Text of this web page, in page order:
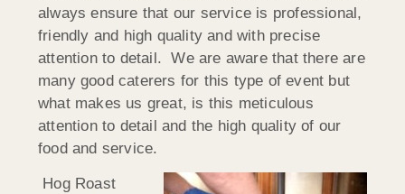
always ensure that our service is professional,
friendly and high quality and with precise
attention to detail. We are aware that there are
many good caterers for this type of event but
what makes us great, is this meticulous
attention to detail and the high quality of our
food and service.
Hog Roast